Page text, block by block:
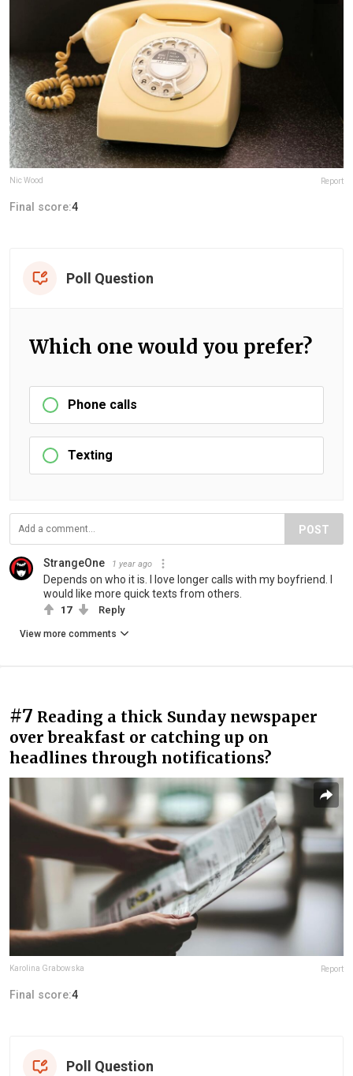
Nic Wood Report
Final score:4
Poll Question
Which one would you prefer?
Phone calls
Texting
POST
StrangeOne 1 year ago
Depends on who it is. I love longer calls with my boyfriend. I
would like more quick texts from others.
17 Reply
View more comments
#7 Reading a thick Sunday newspaper
over breakfast or catching up on
headlines through notifications?
Karolina Grabowska Report
Final score:4
Poll Question